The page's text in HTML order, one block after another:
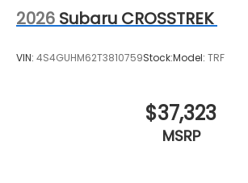
2026 Subaru CROSSTREK
VIN: 4S4GUHM62T3810759Stock:Model: TRF
$37,323
MSRP